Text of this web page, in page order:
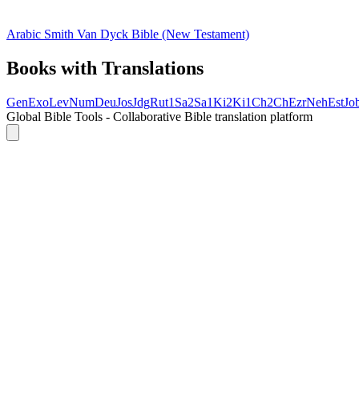
Arabic Smith Van Dyck Bible (New Testament)
Books with Translations
GenExoLevNumDeuJosJdgRut1Sa2Sa1Ki2Ki1Ch2ChEzrNehEst
Global Bible Tools - Collaborative Bible translation platform